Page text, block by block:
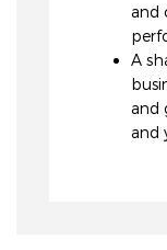
and
A
and
and